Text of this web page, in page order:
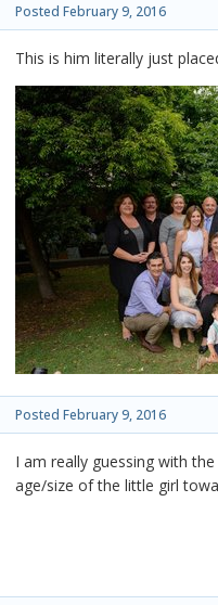
Posted February 9, 2016
This is him literally just
Posted February 9, 2016
I am really guessing with
age/size of the little girl